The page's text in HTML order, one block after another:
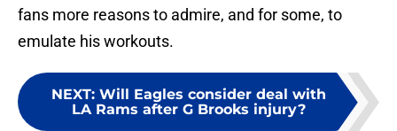
fans more reasons to admire, and for some, to
emulate his workouts.
NEXT: Will Eagles consider deal with
LA Rams after G Brooks injury?